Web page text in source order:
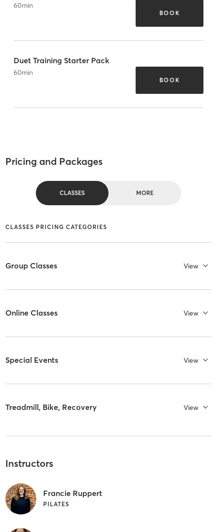
60min
BOOK
Duet Training Starter Pack
60min
BOOK
Pricing and Packages
CLASSES MORE
CLASSES PRICING CATEGORIES
Group Classes View
Online Classes View
Special Events View
Treadmill, Bike, Recovery View
Instructors
Francie Ruppert
PILATES